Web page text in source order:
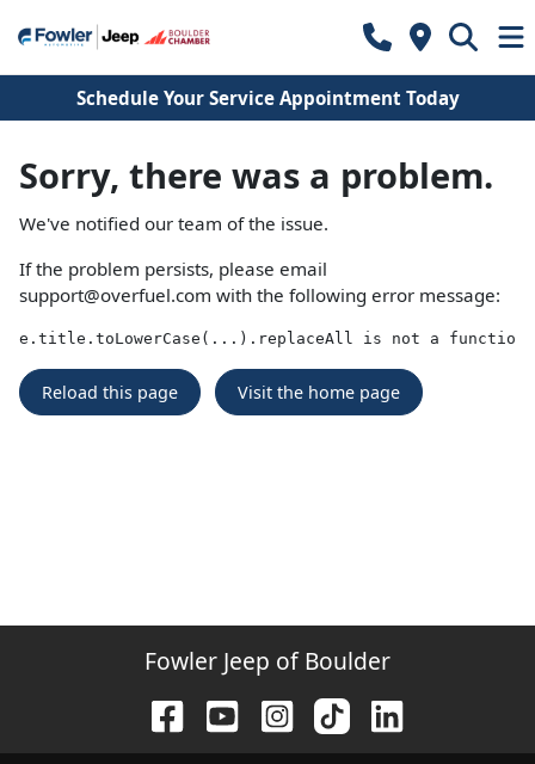
Schedule Your Service Appointment Today
Sorry, there was a problem.
We've notified our team of the issue.
If the problem persists, please email
support@overfuel.com with the following error message:
e.title.toLowerCase(...).replaceAll is not a function
Reload this page Visit the home page
Fowler Jeep of Boulder